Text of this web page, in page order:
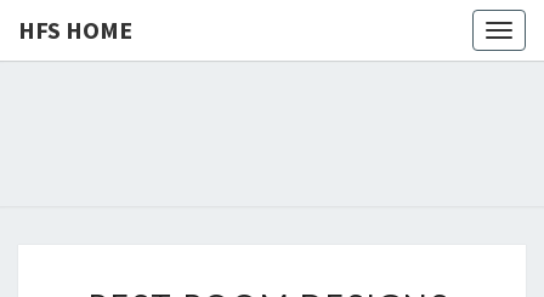
HFS HOME